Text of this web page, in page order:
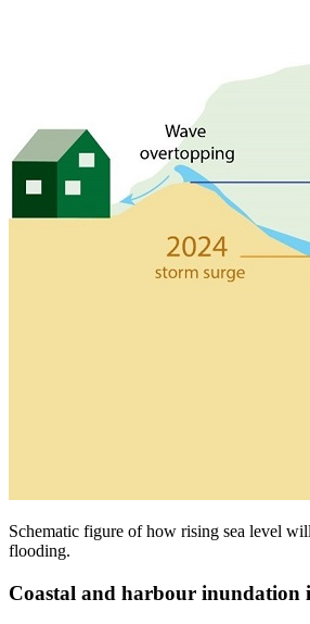
Schematic figure of how rising sea level
flooding.
Coastal and harbour inundation